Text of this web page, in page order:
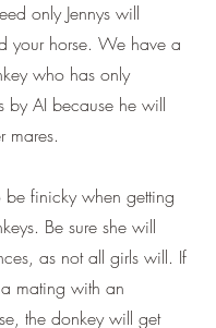
only Jennys will
your horse. We have a
who has only
by AI because he will
mares.
finicky when getting
Be sure she will
as not all girls will. If
mating with an
the donkey will get